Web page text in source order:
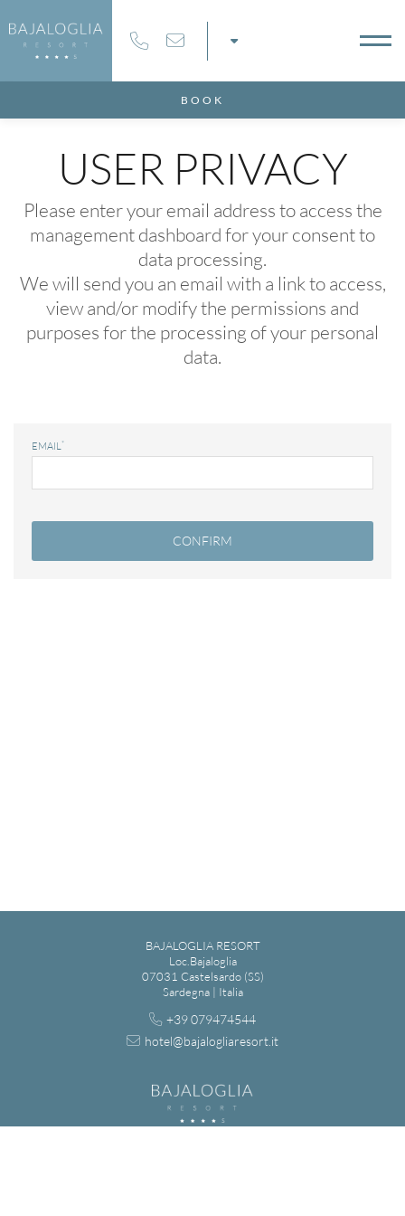
BOOK
AUG 2026
CODE
Modify / Delete Reservation
100% secure payments
USER PRIVACY
Please enter your email address to access the
management dashboard for your consent to
data processing.
We will send you an email with a link to access,
view and/or modify the permissions and
purposes for the processing of your personal
data.
EMAIL*
BAJALOGLIA RESORT
Loc.Bajaloglia
07031 Castelsardo (SS)
Sardegna | Italia
+39 079474544
hotel@bajalogliaresort.it